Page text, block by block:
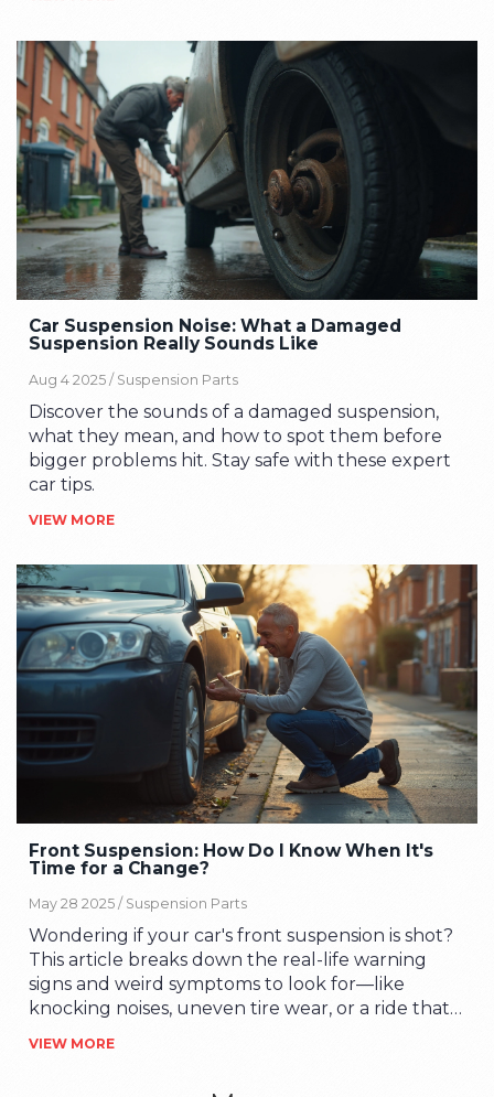
Car Suspension Noise: What a Damaged
Suspension Really Sounds Like
Aug 4 2025 / Suspension Parts
Discover the sounds of a damaged suspension,
what they mean, and how to spot them before
bigger problems hit. Stay safe with these expert
car tips.
VIEW MORE
Front Suspension: How Do I Know When It's
Time for a Change?
May 28 2025 / Suspension Parts
Wondering if your car's front suspension is shot?
This article breaks down the real-life warning
signs and weird symptoms to look for—like
knocking noises, uneven tire wear, or a ride that
VIEW MORE